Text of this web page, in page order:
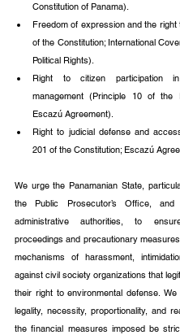
Constitution of Panama).
Freedom of expression and the right
of the Constitution; International
Political Rights).
Right to citizen participation in
management (Principle 10 of the
Escazú Agreement).
Right to judicial defense and
201 of the Constitution; Escazú
We urge the Panamanian State,
the Public Prosecutor’s Office, and
administrative authorities, to
proceedings and precautionary
mechanisms of harassment,
against civil society organizations that
their right to environmental defense.
legality, necessity, proportionality, and
the financial measures imposed be